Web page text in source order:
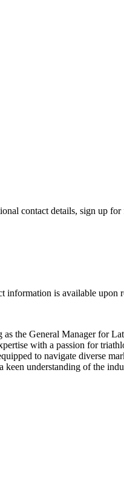
contact details, sign up for
is available upon
the General Manager for
with a passion for
to navigate diverse
understanding of the